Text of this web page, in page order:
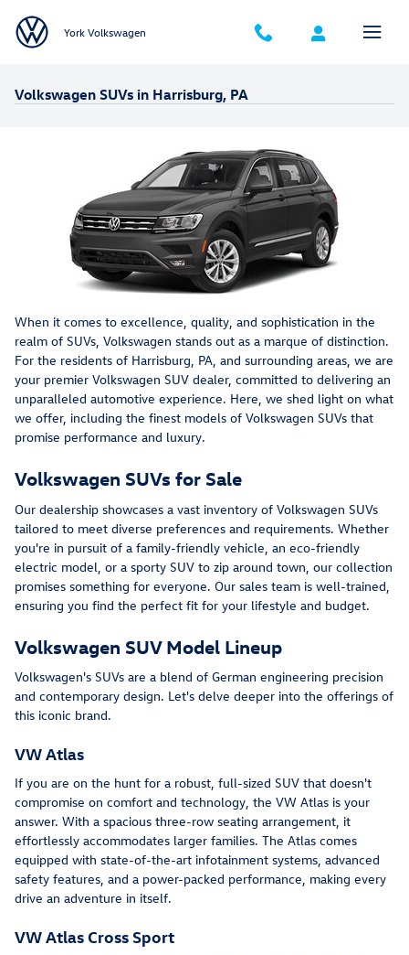
York Volkswagen
Volkswagen SUVs in Harrisburg, PA
When it comes to excellence, quality, and sophistication in the
realm of SUVs, Volkswagen stands out as a marque of distinction.
For the residents of Harrisburg, PA, and surrounding areas, we are
your premier Volkswagen SUV dealer, committed to delivering an
unparalleled automotive experience. Here, we shed light on what
we offer, including the finest models of Volkswagen SUVs that
promise performance and luxury.
Volkswagen SUVs for Sale
Our dealership showcases a vast inventory of Volkswagen SUVs
tailored to meet diverse preferences and requirements. Whether
you're in pursuit of a family-friendly vehicle, an eco-friendly
electric model, or a sporty SUV to zip around town, our collection
promises something for everyone. Our sales team is well-trained,
ensuring you find the perfect fit for your lifestyle and budget.
Volkswagen SUV Model Lineup
Volkswagen's SUVs are a blend of German engineering precision
and contemporary design. Let's delve deeper into the offerings of
this iconic brand.
VW Atlas
If you are on the hunt for a robust, full-sized SUV that doesn't
compromise on comfort and technology, the VW Atlas is your
answer. With a spacious three-row seating arrangement, it
effortlessly accommodates larger families. The Atlas comes
equipped with state-of-the-art infotainment systems, advanced
safety features, and a power-packed performance, making every
drive an adventure in itself.
VW Atlas Cross Sport